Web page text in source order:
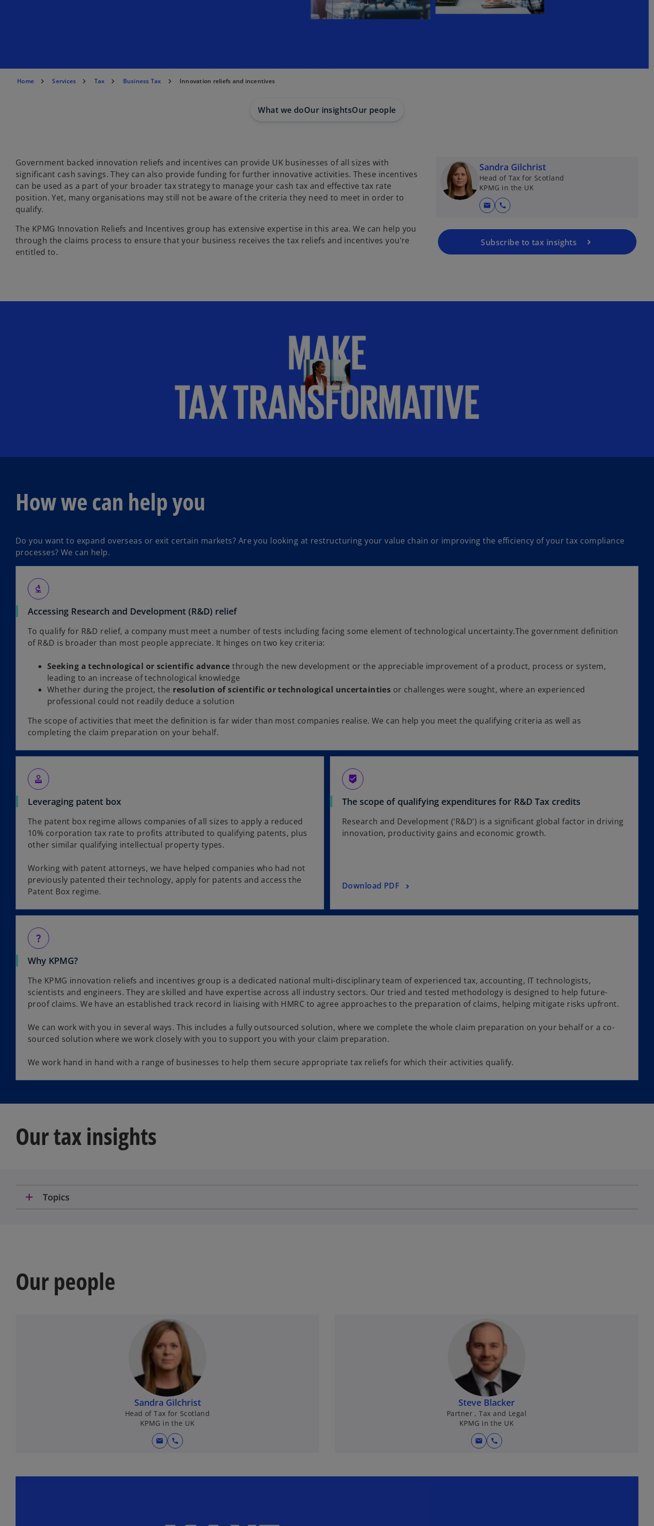
Home Services Tax Business Tax Innovation reliefs and incentives
What we doOur insightsOur people
Government backed innovation reliefs and incentives can provide UK businesses of all sizes with
significant cash savings. They can also provide funding for further innovative activities. These incentives
can be used as a part of your broader tax strategy to manage your cash tax and effective tax rate
position. Yet, many organisations may still not be aware of the criteria they need to meet in order to
qualify.
The KPMG Innovation Reliefs and Incentives group has extensive expertise in this area. We can help you
through the claims process to ensure that your business receives the tax reliefs and incentives you’re
entitled to.
Sandra Gilchrist
Head of Tax for Scotland
KPMG in the UK
mail call
Subscribe to tax insights
How we can help you
Do you want to expand overseas or exit certain markets? Are you looking at restructuring your value chain or improving the efficiency of your tax compliance
processes? We can help.
biotech
Accessing Research and Development (R&D) relief
To qualify for R&D relief, a company must meet a number of tests including facing some element of technological uncertainty.The government definition
of R&D is broader than most people appreciate. It hinges on two key criteria:
Seeking a technological or scientific advance through the new development or the appreciable improvement of a product, process or system,
leading to an increase of technological knowledge
Whether during the project, the resolution of scientific or technological uncertainties or challenges were sought, where an experienced
professional could not readily deduce a solution
The scope of activities that meet the definition is far wider than most companies realise. We can help you meet the qualifying criteria as well as
completing the claim preparation on your behalf.
approval
Leveraging patent box
The patent box regime allows companies of all sizes to apply a reduced
10% corporation tax rate to profits attributed to qualifying patents, plus
other similar qualifying intellectual property types.
Working with patent attorneys, we have helped companies who had not
previously patented their technology, apply for patents and access the
Patent Box regime.
beenhere
The scope of qualifying expenditures for R&D Tax credits
Research and Development (‘R&D’) is a significant global factor in driving
innovation, productivity gains and economic growth.
Download PDF
question_mark
Why KPMG?
The KPMG innovation reliefs and incentives group is a dedicated national multi-disciplinary team of experienced tax, accounting, IT technologists,
scientists and engineers. They are skilled and have expertise across all industry sectors. Our tried and tested methodology is designed to help future-
proof claims. We have an established track record in liaising with HMRC to agree approaches to the preparation of claims, helping mitigate risks upfront.
We can work with you in several ways. This includes a fully outsourced solution, where we complete the whole claim preparation on your behalf or a co-
sourced solution where we work closely with you to support you with your claim preparation.
We work hand in hand with a range of businesses to help them secure appropriate tax reliefs for which their activities qualify.
Our tax insights
add Topics
Our people
Sandra Gilchrist
Head of Tax for Scotland
KPMG in the UK
mail call
Steve Blacker
Partner , Tax and Legal
KPMG in the UK
mail call